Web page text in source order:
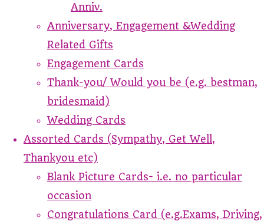
Anniv.
Anniversary, Engagement &Wedding
Related Gifts
Engagement Cards
Thank-you/ Would you be (e.g. bestman,
bridesmaid)
Wedding Cards
Assorted Cards (Sympathy, Get Well,
Thankyou etc)
Blank Picture Cards- i.e. no particular
occasion
Congratulations Card (e.g.Exams, Driving,